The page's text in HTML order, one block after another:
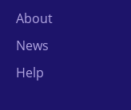
About
News
Help